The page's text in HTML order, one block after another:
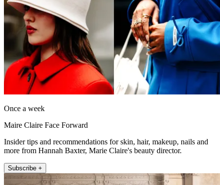
Once a week
Maire Claire Face Forward
Insider tips and recommendations for skin, hair, makeup, nails and
more from Hannah Baxter, Marie Claire's beauty director.
Subscribe +